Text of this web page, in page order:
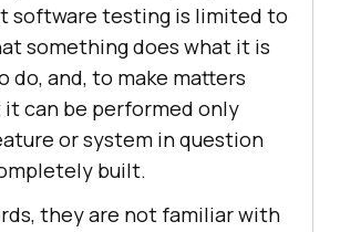
software testing is limited to
something does what it is
do, and, to make matters
can be performed only
or system in question
built.
they are not familiar with